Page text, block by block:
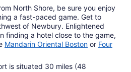
North Shore, be sure you enjoy
a fast-paced game. Get to
of Newbury. Enlightened
finding a hotel close to the game,
Mandarin Oriental Boston or Four
is situated 30 miles (48